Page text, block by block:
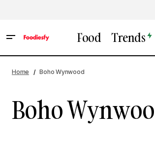
Food Trends
Home Boho Wynwood
Boho